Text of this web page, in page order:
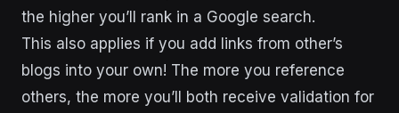
the higher you’ll rank in a Google search.
This also applies if you add links from other’s
blogs into your own! The more you reference
others, the more you’ll both receive validation for